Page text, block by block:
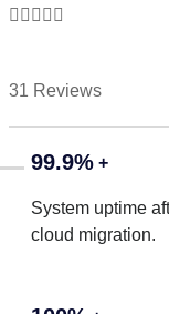
    
31 Reviews
99.9% +
System uptime
cloud migration.